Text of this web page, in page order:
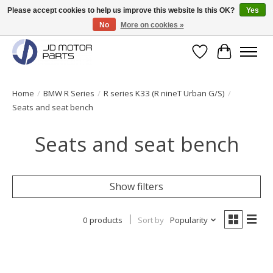
Original BMW Motorparts available from stock!
WishlistCart
Home / BMW R Series / R series K33 (R nineT Urban G/S) /
Seats and seat bench
Seats and seat bench
Show filters
0 products Sort by Popularity
Please accept cookies to help us improve this website Is this OK?
Yes
No
More on cookies »